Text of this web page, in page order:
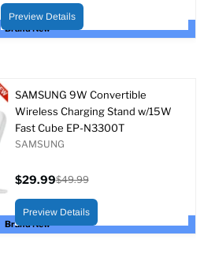
Brand New
price
price
Preview Details
Brand New
SAMSUNG 9W Convertible
Wireless Charging Stand w/15W
Fast Cube EP-N3300T
SAMSUNG
price
$29.99
price
$49.99
Preview Details